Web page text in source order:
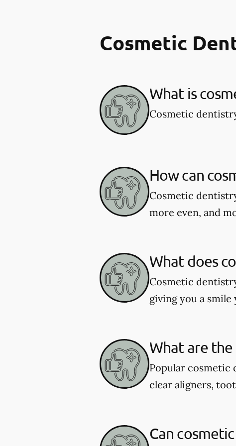
Cosmetic
What is
Cosmetic
How can
Cosmetic
more even, and
What does
Cosmetic
giving you a smile
What are
Popular cosmetic
clear aligners,
Can